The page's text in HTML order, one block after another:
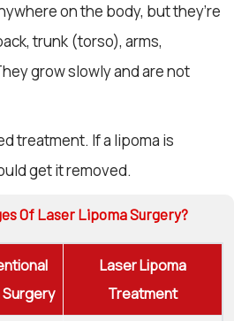
on the body, but they’re
trunk (torso), arms,
grow slowly and are not
treatment. If a lipoma is
get it removed.
Of Laser Lipoma Surgery?
Surgery
Laser Lipoma
Treatment